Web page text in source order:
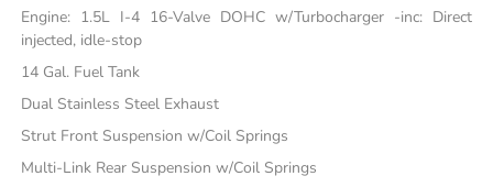
Engine: 1.5L I-4 16-Valve DOHC w/Turbocharger -inc: Direct
injected, idle-stop
14 Gal. Fuel Tank
Dual Stainless Steel Exhaust
Strut Front Suspension w/Coil Springs
Multi-Link Rear Suspension w/Coil Springs